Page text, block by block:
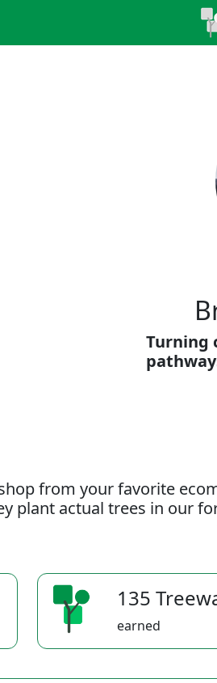
Turning
from your favorite
plant actual trees in our
135
earned